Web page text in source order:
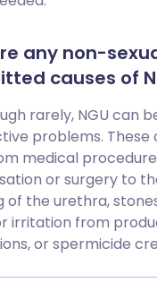
any non-
causes of
rarely, NGU can
problems. These
medical
or surgery to
of the urethra,
irritation from
or spermicide